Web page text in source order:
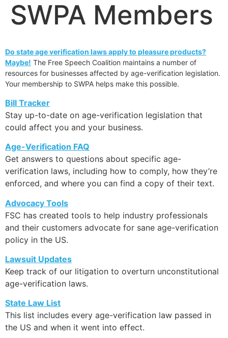
SWPA Members
Do state age verification laws apply to pleasure products?
Maybe! The Free Speech Coalition maintains a number of
resources for businesses affected by age-verification legislation.
Your membership to SWPA helps make this possible.
Bill Tracker
Stay up-to-date on age-verification legislation that
could affect you and your business.
Age-Verification FAQ
Get answers to questions about specific age-
verification laws, including how to comply, how they’re
enforced, and where you can find a copy of their text.
Advocacy Tools
FSC has created tools to help industry professionals
and their customers advocate for sane age-verification
policy in the US.
Lawsuit Updates
Keep track of our litigation to overturn unconstitutional
age-verification laws.
State Law List
This list includes every age-verification law passed in
the US and when it went into effect.